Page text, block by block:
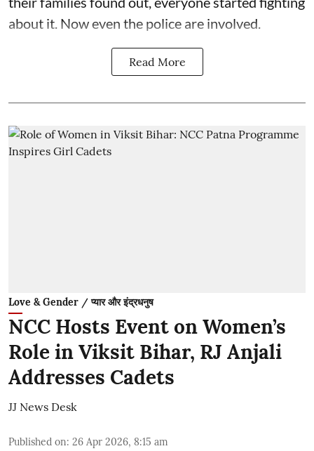
about it. Now even the police are involved.
Read More
Love & Gender / प्यार और इंद्रधनुष
NCC Hosts Event on Women’s
Role in Viksit Bihar, RJ Anjali
Addresses Cadets
JJ News Desk
Published on: 26 Apr 2026, 8:15 am